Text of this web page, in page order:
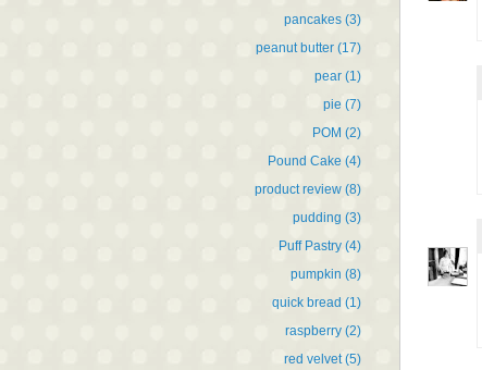
pancakes (3)
peanut butter (17)
pear (1)
pie (7)
POM (2)
Pound Cake (4)
product review (8)
pudding (3)
Puff Pastry (4)
pumpkin (8)
quick bread (1)
raspberry (2)
red velvet (5)